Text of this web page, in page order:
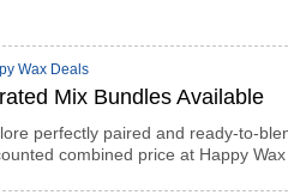
Wax Deals
Mix Bundles Available
perfectly paired and ready-to-
combined price at Happy Wax